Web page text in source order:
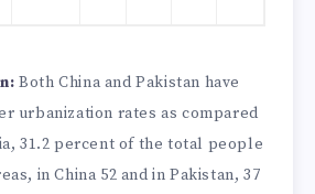
Both China and Pakistan have
urbanization rates as compared
31.2 percent of the total people
in China 52 and in Pakistan, 37